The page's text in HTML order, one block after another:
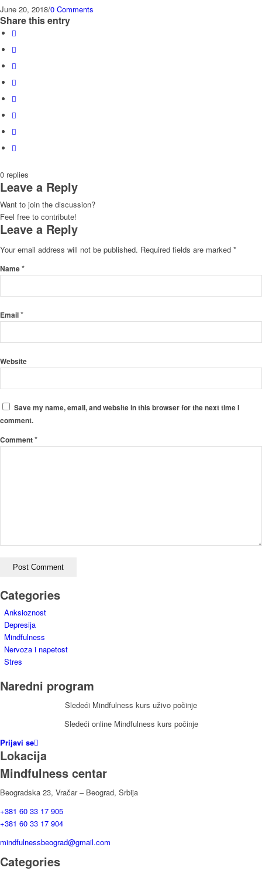
June 20, 2018/0 Comments
Share this entry
0 replies
Leave a Reply
Want to join the discussion?
Feel free to contribute!
Leave a Reply
Your email address will not be published. Required fields are marked *
Name*
Email*
Website
Save my name, email, and website in this browser for the next time I
comment.
Comment*
Categories
Anksioznost
Depresija
Mindfulness
Nervoza i napetost
Stres
Naredni program
Sledeći Mindfulness kurs uživo počinje
Sledeći online Mindfulness kurs počinje
Prijavi se
Lokacija
Mindfulness centar
Beogradska 23, Vračar – Beograd, Srbija
+381 60 33 17 905
+381 60 33 17 904
mindfulnessbeograd@gmail.com
Categories